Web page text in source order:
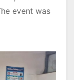
event was